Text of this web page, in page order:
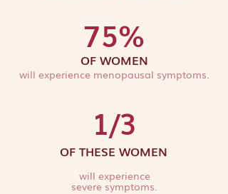
will experience menopausal symptoms.
OF WOMEN
75%
1/3
OF THESE WOMEN
will experience
severe symptoms.